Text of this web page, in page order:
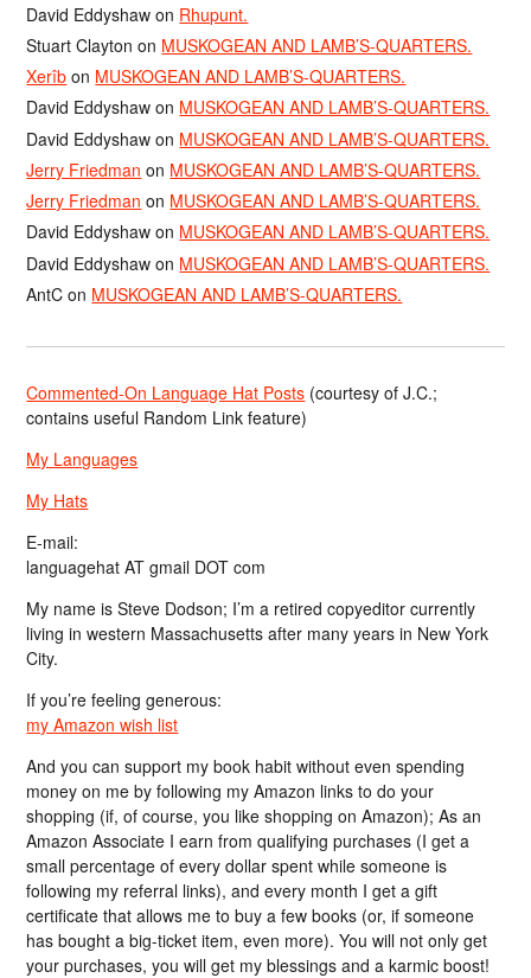
David Eddyshaw on Rhupunt.
Stuart Clayton on MUSKOGEAN AND LAMB’S-QUARTERS.
Xerîb on MUSKOGEAN AND LAMB’S-QUARTERS.
David Eddyshaw on MUSKOGEAN AND LAMB’S-QUARTERS.
David Eddyshaw on MUSKOGEAN AND LAMB’S-QUARTERS.
Jerry Friedman on MUSKOGEAN AND LAMB’S-QUARTERS.
Jerry Friedman on MUSKOGEAN AND LAMB’S-QUARTERS.
David Eddyshaw on MUSKOGEAN AND LAMB’S-QUARTERS.
David Eddyshaw on MUSKOGEAN AND LAMB’S-QUARTERS.
AntC on MUSKOGEAN AND LAMB’S-QUARTERS.
Commented-On Language Hat Posts (courtesy of J.C.;
contains useful Random Link feature)
My Languages
My Hats
E-mail:
languagehat AT gmail DOT com
My name is Steve Dodson; I’m a retired copyeditor currently
living in western Massachusetts after many years in New York
City.
If you’re feeling generous:
my Amazon wish list
And you can support my book habit without even spending
money on me by following my Amazon links to do your
shopping (if, of course, you like shopping on Amazon); As an
Amazon Associate I earn from qualifying purchases (I get a
small percentage of every dollar spent while someone is
following my referral links), and every month I get a gift
certificate that allows me to buy a few books (or, if someone
has bought a big-ticket item, even more). You will not only get
your purchases, you will get my blessings and a karmic boost!